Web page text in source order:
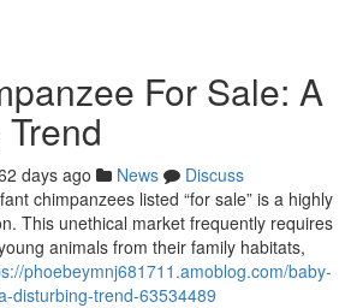
For Sale: A
days ago News
Discuss
chimpanzees listed “for sale” is a highly
This unethical market frequently requires
animals from their family habitats,
phoebeymnj681711.amoblog.com/baby-
disturbing-trend-63534489